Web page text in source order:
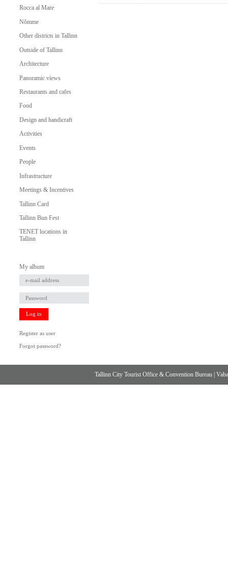
Rocca al Mare
Nõmme
Other districts in Tallinn
Outside of Tallinn
Architecture
Panoramic views
Restaurants and cafes
Food
Design and handicraft
Activities
Events
People
Infrastructure
Meetings & Incentives
Tallinn Card
Tallinn Bun Fest
TENET locations in
Tallinn
My album
Log in
Register as user
Forgot password?
Tallinn City Tourist Office & Convention Bureau |